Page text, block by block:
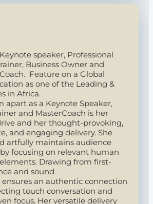
speaker, Professional
Business Owner and
Feature on a Global
as one of the Leading &
in Africa.
apart as a Keynote Speaker,
and MasterCoach is her
and her thought-provoking,
and engaging delivery. She
artfully maintains audience
focusing on relevant human
Drawing from first-
and sound
ensures an authentic connection
touch conversation and
focus. Her versatile delivery